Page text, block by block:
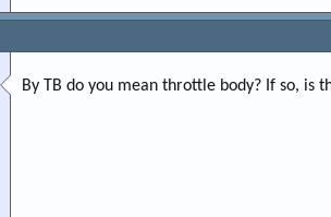
By TB do you mean throttle body? If so, is